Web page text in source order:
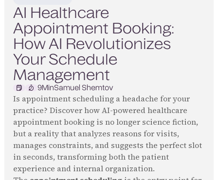
AI Healthcare
Appointment Booking:
How AI Revolutionizes
Your Schedule
Management
9MinSamuel Shemtov
Is appointment scheduling a headache for your
practice? Discover how AI-powered healthcare
appointment booking is no longer science fiction,
but a reality that analyzes reasons for visits,
manages constraints, and suggests the perfect slot
in seconds, transforming both the patient
experience and internal organization.